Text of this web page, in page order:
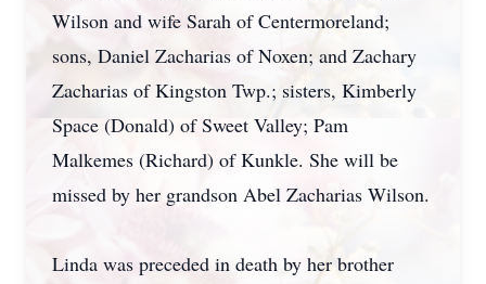
Wilson and wife Sarah of Centermoreland;
sons, Daniel Zacharias of Noxen; and Zachary
Zacharias of Kingston Twp.; sisters, Kimberly
Space (Donald) of Sweet Valley; Pam
Malkemes (Richard) of Kunkle. She will be
missed by her grandson Abel Zacharias Wilson.
Linda was preceded in death by her brother